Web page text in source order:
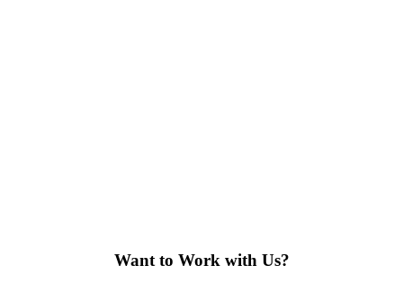
Want to Work with Us?